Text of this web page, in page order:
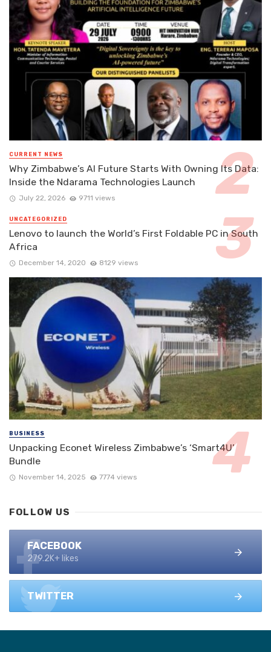
CURRENT NEWS
Why Zimbabwe’s AI Future Starts With Owning Its Data:
Inside the Ndarama Technologies Launch
July 22, 2026 9711 views
UNCATEGORIZED
Lenovo to launch the World’s First Foldable PC in South
Africa
December 14, 2020 8129 views
BUSINESS
Unpacking Econet Wireless Zimbabwe’s ‘Smart4U’
Bundle
November 14, 2025 7774 views
FOLLOW US
FACEBOOK
279.2K+ likes
TWITTER